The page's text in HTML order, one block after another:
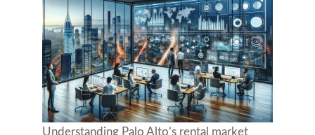
Understanding Palo Alto’s rental market